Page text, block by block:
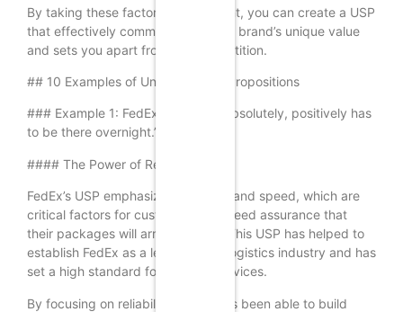
By taking these factors into account, you can create a USP
that effectively communicates your brand’s unique value
and sets you apart from the competition.
## 10 Examples of Unique Selling Propositions
### Example 1: FedEx – “When it absolutely, positively has
to be there overnight.”
#### The Power of Reliability
FedEx’s USP emphasizes reliability and speed, which are
critical factors for customers who need assurance that
their packages will arrive on time. This USP has helped to
establish FedEx as a leader in the logistics industry and has
set a high standard for delivery services.
By focusing on reliability, FedEx has been able to build